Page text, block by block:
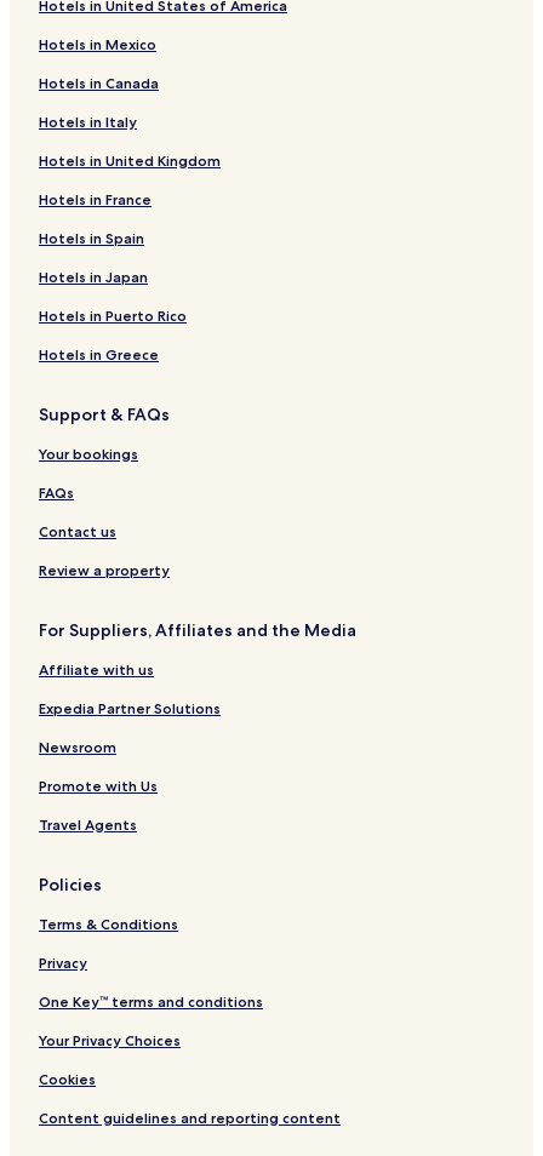
Hotels near The Rectory Jesus Third Order
Hotels near Museo Regional de Antropología
Hotels near Palacio del Gobernador
Hotels near Yucatán Golf Club
Hotels near Church of St. Francis of Assisi
Hotels near Centro Medico de las Americas
Mocochá Hotels
Kanasín Hotels
Tixpéhual Hotels
Baca Hotels
Yaxkukul Hotels
Hotels near La Isla Mérida Cabo Norte
Hotels near Hospital Faro del Mayab
Hotels near Santa Ana Park
Hotels near Remate de Paseo Montejo
Hotels near The Harbor Lifestyle Mall
Villas in Chicxulub Pueblo
Cheap Hotels in Chicxulub Pueblo
2 Star Hotels in Chicxulub Pueblo
3 Star Hotels in Chicxulub Pueblo
Temanche Hotels
Pacabtún Hotels
Hotels near Park of the Americas
Hotels near Dzibilchantun National Park
Hotels near Merida Clinic
Hotels near Dzibilchaltun Ruins
Hotels near Plaza Altabrisa
Hotels in United States of America
Hotels in Mexico
Hotels in Canada
Hotels in Italy
Hotels in United Kingdom
Hotels in France
Hotels in Spain
Hotels in Japan
Hotels in Puerto Rico
Hotels in Greece
Support & FAQs
Your bookings
FAQs
Contact us
Review a property
For Suppliers, Affiliates and the Media
Affiliate with us
Expedia Partner Solutions
Newsroom
Promote with Us
Travel Agents
Policies
Terms & Conditions
Privacy
One Key™ terms and conditions
Your Privacy Choices
Cookies
Content guidelines and reporting content